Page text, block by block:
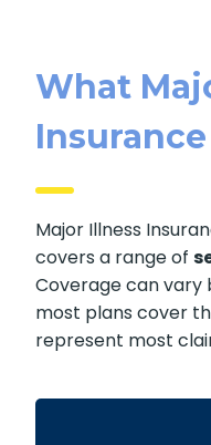
What
Major Illness
covers a range of
Coverage can vary
most plans cover
represent most